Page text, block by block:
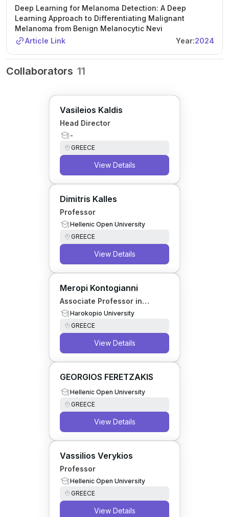
Deep Learning for Melanoma Detection: A Deep
Learning Approach to Differentiating Malignant
Melanoma from Benign Melanocytic Nevi
Article Link
Year:2024
Collaborators 11
Vasileios Kaldis
Head Director
-
GREECE
View Details
Dimitris Kalles
Professor
Hellenic Open University
GREECE
View Details
Meropi Kontogianni
Associate Professor in
Clinical Nutrition
Harokopio University
GREECE
View Details
GEORGIOS FERETZAKIS
Hellenic Open University
GREECE
View Details
Vassilios Verykios
Professor
Hellenic Open University
GREECE
View Details